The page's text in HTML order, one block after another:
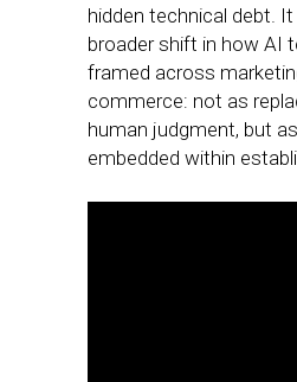
hidden technical debt.
broader shift in how AI
framed across
commerce: not as
human judgment, but
embedded within